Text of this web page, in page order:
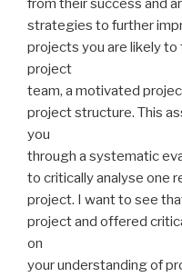
from their success and
strategies to further
projects you are likely to
project
team, a motivated
project structure. This
you
through a systematic
to critically analyse one
project. I want to see
project and offered
on
your understanding of